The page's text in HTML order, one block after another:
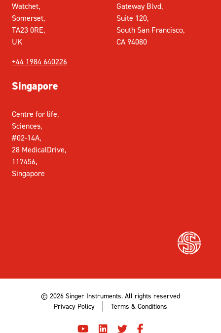
Watchet,
Somerset,
TA23 0RE,
UK
+44 1984 640226
Gateway Blvd,
Suite 120,
South San Francisco,
CA 94080
Singapore
Centre for life,
Sciences,
#02-14A,
28 MedicalDrive,
117456,
Singapore
© 2026 Singer Instruments. All rights reserved
Privacy Policy
Terms & Conditions